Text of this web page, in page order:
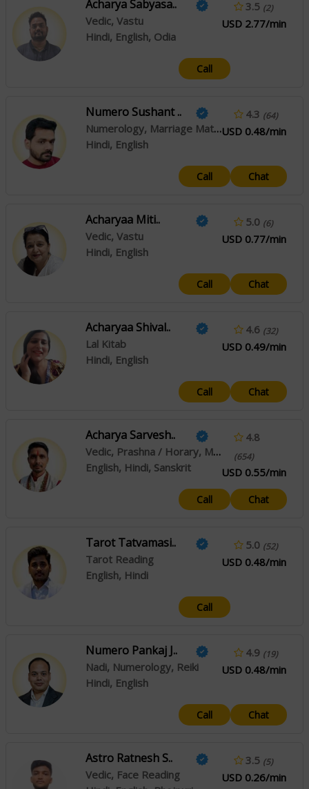
Acharya Sabyasa..
Vedic, Vastu
Hindi, English, Odia
3.5 (2)
USD 2.77/min
Call
Numero Sushant ..
Numerology, Marriage Matching
Hindi, English
4.3 (64)
USD 0.48/min
Call Chat
Acharyaa Miti..
Vedic, Vastu
Hindi, English
5.0 (6)
USD 0.77/min
Call Chat
Acharyaa Shival..
Lal Kitab
Hindi, English
4.6 (32)
USD 0.49/min
Call Chat
Acharya Sarvesh..
Vedic, Prashna / Horary, Muhurta
English, Hindi, Sanskrit
4.8
(654)
USD 0.55/min
Call Chat
Tarot Tatvamasi..
Tarot Reading
English, Hindi
5.0 (52)
USD 0.48/min
Call
Numero Pankaj J..
Nadi, Numerology, Reiki
Hindi, English
4.9 (19)
USD 0.48/min
Call Chat
Astro Ratnesh S..
Vedic, Face Reading
3.5 (5)
USD 0.26/min